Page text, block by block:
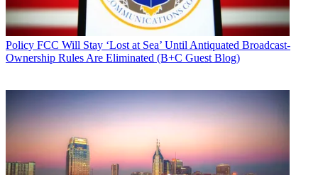
Policy FCC Will Stay ‘Lost at Sea’ Until Antiquated Broadcast-
Ownership Rules Are Eliminated (B+C Guest Blog)